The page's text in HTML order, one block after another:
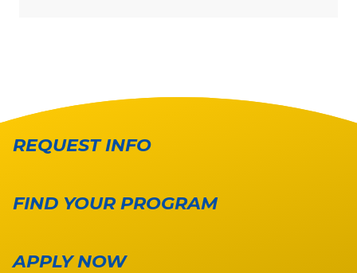
REQUEST INFO
FIND YOUR PROGRAM
APPLY NOW